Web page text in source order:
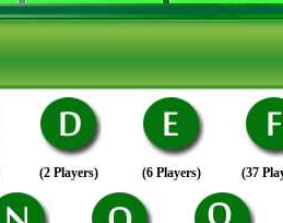
(2 Players) (6 Players) (37